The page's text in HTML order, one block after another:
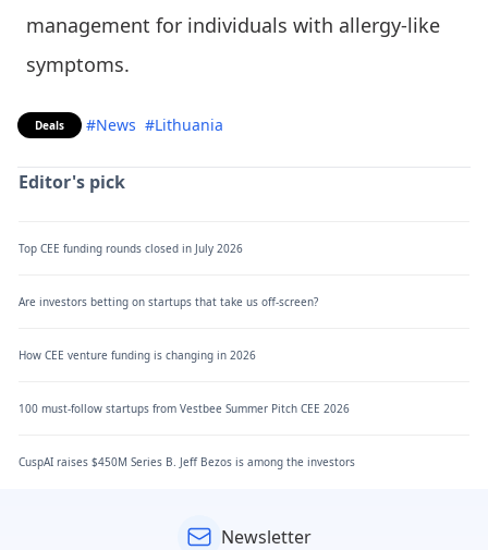
management for individuals with allergy-like
symptoms.
Deals #News #Lithuania
Editor's pick
Top CEE funding rounds closed in July 2026
Are investors betting on startups that take us off-screen?
How CEE venture funding is changing in 2026
100 must-follow startups from Vestbee Summer Pitch CEE 2026
CuspAI raises $450M Series B. Jeff Bezos is among the investors
Newsletter